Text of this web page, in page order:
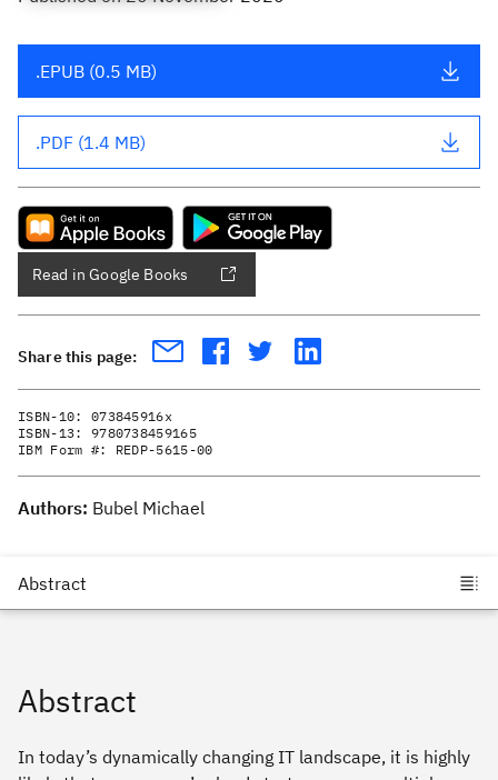
.EPUB (0.5 MB)
.PDF (1.4 MB)
Read in Google Books
Share this page:
ISBN-10: 073845916x
ISBN-13: 9780738459165
IBM Form #: REDP-5615-00
Authors: Bubel Michael
Abstract
In today’s dynamically changing IT landscape, it is highly